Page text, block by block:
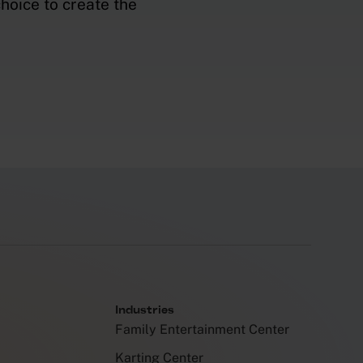
to create the
Industries
Family Entertainment Center
Karting Center